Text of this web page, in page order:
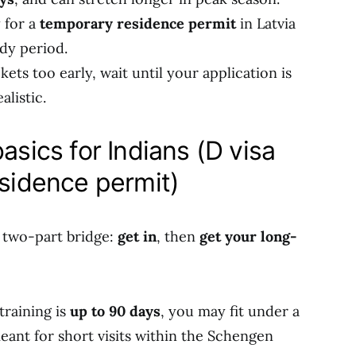
for a temporary residence permitin Latvia
period.
too early, wait until your application is
for Indians (D visa
permit)
two-part bridge: get in, then get your long-
is up to 90 days, you may fit under a
for short visits within the Schengen